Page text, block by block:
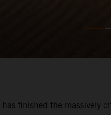
has finished the massively